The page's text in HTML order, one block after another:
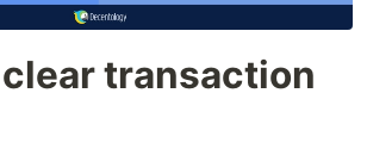
transaction